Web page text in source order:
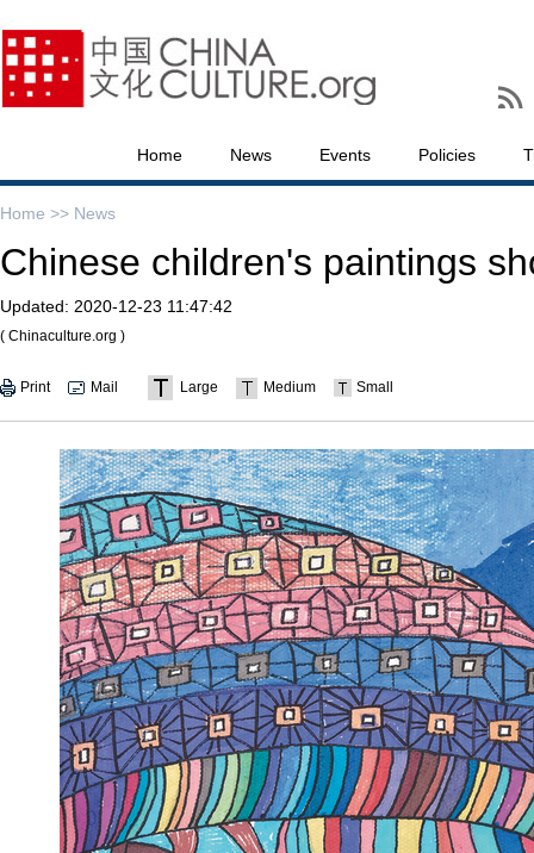
Home News Events Policies
Home >> News
Chinese children's paintings
Updated: 2020-12-23 11:47:42
( Chinaculture.org )
Print Mail Large Medium Small